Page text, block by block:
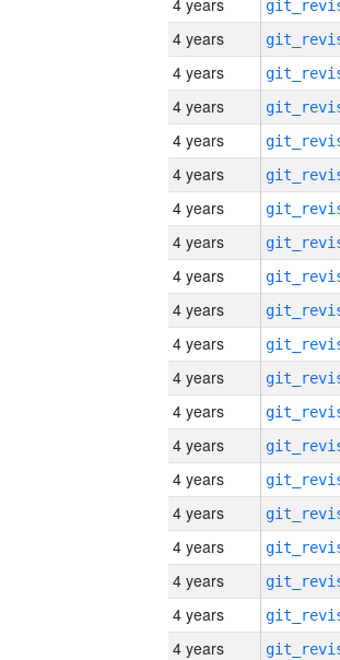
4 years
4 years
4 years
4 years
4 years
4 years
4 years
4 years
4 years
4 years
4 years
4 years
4 years
4 years
4 years
4 years
4 years
4 years
4 years
4 years